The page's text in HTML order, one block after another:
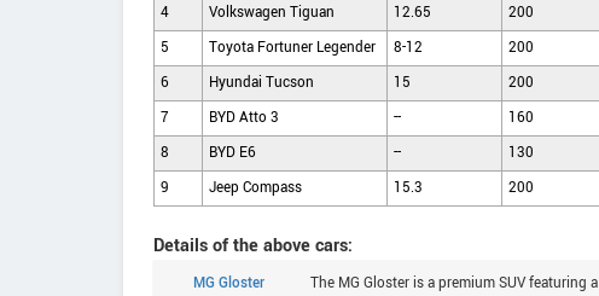
4
Volkswagen Tiguan 12.65 200
5
Toyota Fortuner Legender 8-12 200
6
Hyundai Tucson 15 200
7
BYD Atto 3 -- 160
8
BYD E6 -- 130
9
Jeep Compass 15.3 200
Details of the above cars:
MG Gloster
The MG Gloster is a premium SUV